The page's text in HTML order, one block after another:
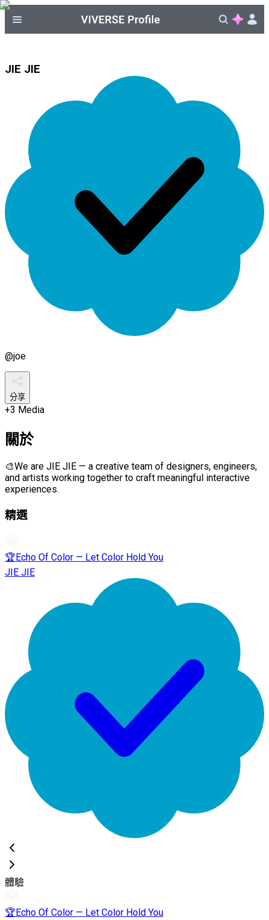
JIE JIE
@joe
分享
+3 Media
關於
🎨We are JIE JIE — a creative team of designers, engineers,
and artists working together to craft meaningful interactive
experiences.
精選
🏆Echo Of Color — Let Color Hold You
JIE JIE
體驗
🏆Echo Of Color — Let Color Hold You